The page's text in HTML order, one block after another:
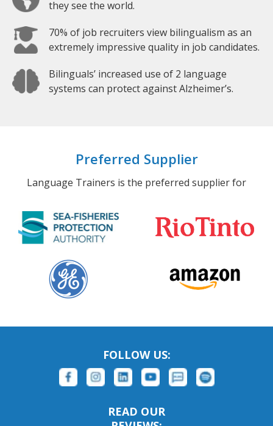
they see the world.
70% of job recruiters view bilingualism as an
extremely impressive quality in job candidates.
Bilinguals’ increased use of 2 language
systems can protect against Alzheimer’s.
Preferred Supplier
Language Trainers is the preferred supplier for
FOLLOW US:
READ OUR